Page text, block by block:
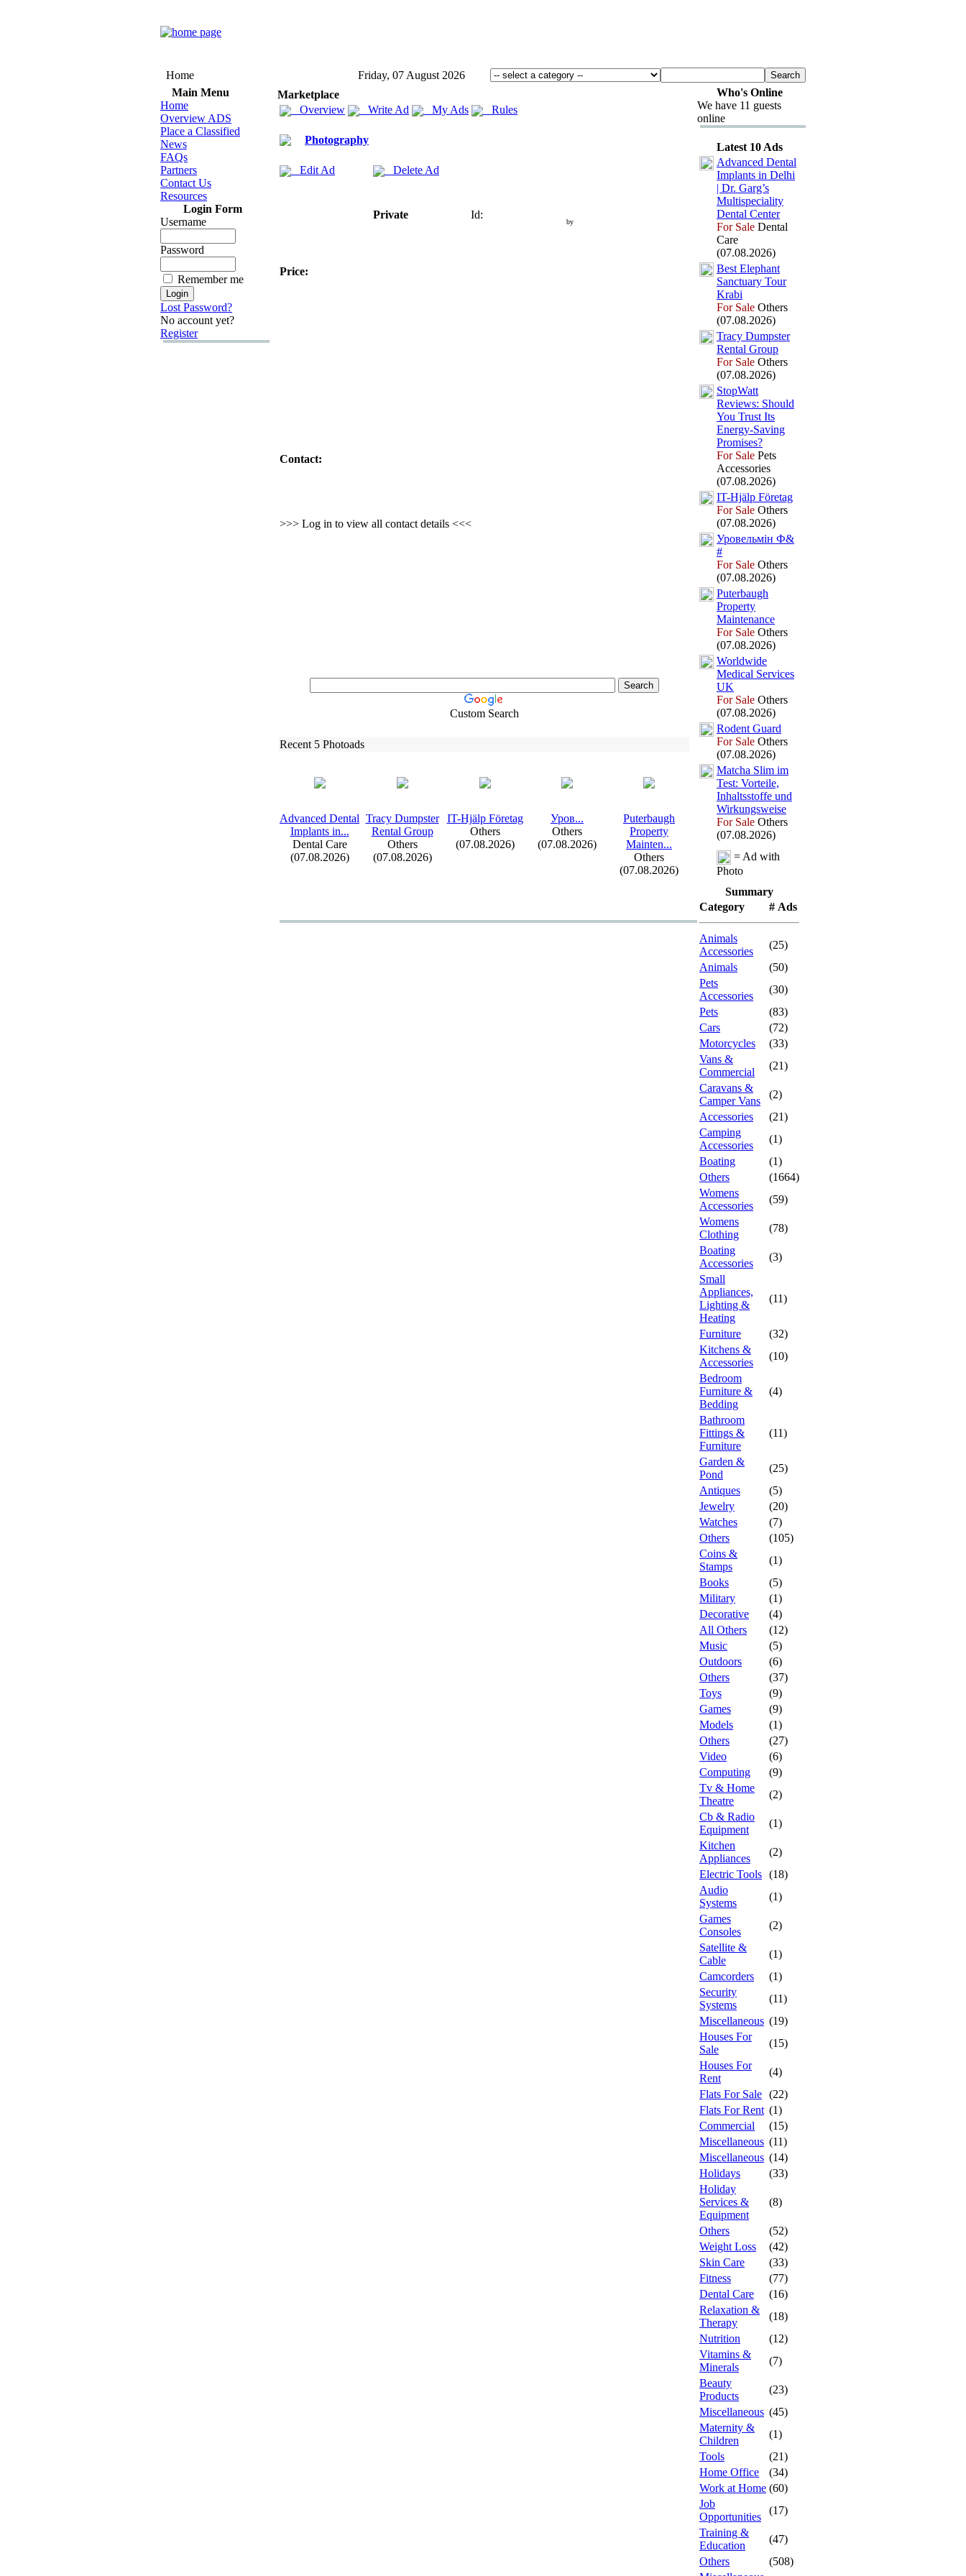
Home
Friday, 07 August 2026
Main Menu
Home
Overview ADS
Place a Classified
News
FAQs
Partners
Contact Us
Resources
Login Form
Username
Password
Remember me
Lost Password?
No account yet?
Register
Marketplace
Overview
Write Ad My Ads Rules
Photography
Edit Ad Delete Ad
Private Id:
by
Price:
Contact:
>>> Log in to view all contact details <<<
Custom Search
Recent 5 Photoads
Advanced Dental
Implants in...
Dental Care
(07.08.2026)
Tracy Dumpster
Rental Group
Others
(07.08.2026)
IT-Hjälp Företag
Others
(07.08.2026)
Уров...
Others
(07.08.2026)
Puterbaugh
Property
Mainten...
Others
(07.08.2026)
Who's Online
We have 11 guests
online
Latest 10 Ads
Advanced Dental
Implants in Delhi
| Dr. Garg’s
Multispeciality
Dental Center
For Sale Dental
Care
(07.08.2026)
Best Elephant
Sanctuary Tour
Krabi
For Sale Others
(07.08.2026)
Tracy Dumpster
Rental Group
For Sale Others
(07.08.2026)
StopWatt
Reviews: Should
You Trust Its
Energy-Saving
Promises?
For Sale Pets
Accessories
(07.08.2026)
IT-Hjälp Företag
For Sale Others
(07.08.2026)
Уровельмін Ф&
#
For Sale Others
(07.08.2026)
Puterbaugh
Property
Maintenance
For Sale Others
(07.08.2026)
Worldwide
Medical Services
UK
For Sale Others
(07.08.2026)
Rodent Guard
For Sale Others
(07.08.2026)
Matcha Slim im
Test: Vorteile,
Inhaltsstoffe und
Wirkungsweise
For Sale Others
(07.08.2026)
= Ad with
Photo
Summary
Category
# Ads
Animals
Accessories
(25)
Animals
(50)
Pets
Accessories
(30)
Pets
(83)
Cars
(72)
Motorcycles
(33)
Vans &
Commercial
(21)
Caravans &
Camper Vans
(2)
Accessories
(21)
Camping
Accessories
(1)
Boating
(1)
Others
(1664)
Womens
Accessories
(59)
Womens
Clothing
(78)
Boating
Accessories
(3)
Small
Appliances,
Lighting &
Heating
(11)
Furniture
(32)
Kitchens &
Accessories
(10)
Bedroom
Furniture &
Bedding
(4)
Bathroom
Fittings &
Furniture
(11)
Garden &
Pond
(25)
Antiques
(5)
Jewelry
(20)
Watches
(7)
Others
(105)
Coins &
Stamps
(1)
Books
(5)
Military
(1)
Decorative
(4)
All Others
(12)
Music
(5)
Outdoors
(6)
Others
(37)
Toys
(9)
Games
(9)
Models
(1)
Others
(27)
Video
(6)
Computing
(9)
Tv & Home
Theatre
(2)
Cb & Radio
Equipment
(1)
Kitchen
Appliances
(2)
Electric Tools (18)
Audio
Systems
(1)
Games
Consoles
(2)
Satellite &
Cable
(1)
Camcorders
(1)
Security
Systems
(11)
Miscellaneous (19)
Houses For
Sale
(15)
Houses For
Rent
(4)
Flats For Sale (22)
Flats For Rent (1)
Commercial
(15)
Miscellaneous (11)
Miscellaneous (14)
Holidays
(33)
Holiday
Services &
Equipment
(8)
Others
(52)
Weight Loss
(42)
Skin Care
(33)
Fitness
(77)
Dental Care
(16)
Relaxation &
Therapy
(18)
Nutrition
(12)
Vitamins &
Minerals
(7)
Beauty
Products
(23)
Miscellaneous (45)
Maternity &
Children
(1)
Tools
(21)
Home Office
(34)
Work at Home (60)
Job
Opportunities
(17)
Training &
Education
(47)
Others
(508)